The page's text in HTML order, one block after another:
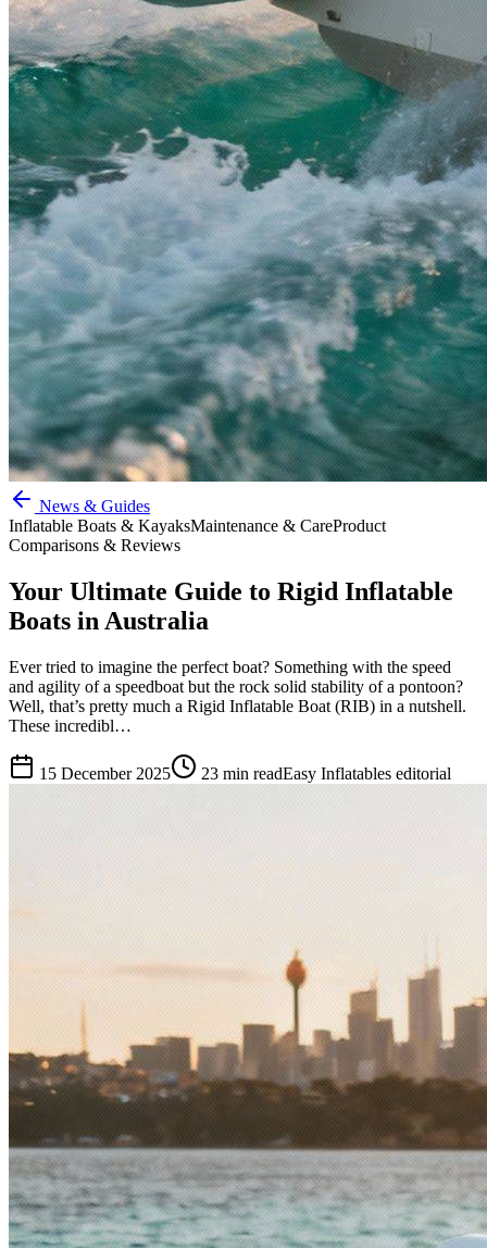
News & Guides
Inflatable Boats & KayaksMaintenance & CareProduct
Comparisons & Reviews
Your Ultimate Guide to Rigid Inflatable
Boats in Australia
Ever tried to imagine the perfect boat? Something with the speed
and agility of a speedboat but the rock solid stability of a pontoon?
Well, that’s pretty much a Rigid Inflatable Boat (RIB) in a nutshell.
These incredibl…
15 December 2025 23 min readEasy Inflatables editorial